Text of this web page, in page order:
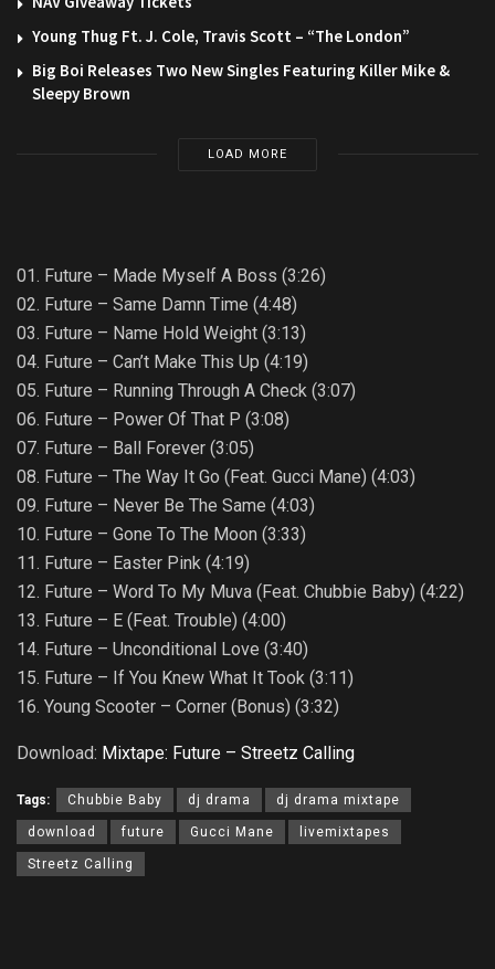
Young Thug Ft. J. Cole, Travis Scott – “The London”
Big Boi Releases Two New Singles Featuring Killer Mike &
Sleepy Brown
LOAD MORE
01. Future – Made Myself A Boss (3:26)
02. Future – Same Damn Time (4:48)
03. Future – Name Hold Weight (3:13)
04. Future – Can’t Make This Up (4:19)
05. Future – Running Through A Check (3:07)
06. Future – Power Of That P (3:08)
07. Future – Ball Forever (3:05)
08. Future – The Way It Go (Feat. Gucci Mane) (4:03)
09. Future – Never Be The Same (4:03)
10. Future – Gone To The Moon (3:33)
11. Future – Easter Pink (4:19)
12. Future – Word To My Muva (Feat. Chubbie Baby) (4:22)
13. Future – E (Feat. Trouble) (4:00)
14. Future – Unconditional Love (3:40)
15. Future – If You Knew What It Took (3:11)
16. Young Scooter – Corner (Bonus) (3:32)
Download: Mixtape: Future – Streetz Calling
Tags: Chubbie Baby dj drama dj drama mixtape
download future Gucci Mane livemixtapes
Streetz Calling